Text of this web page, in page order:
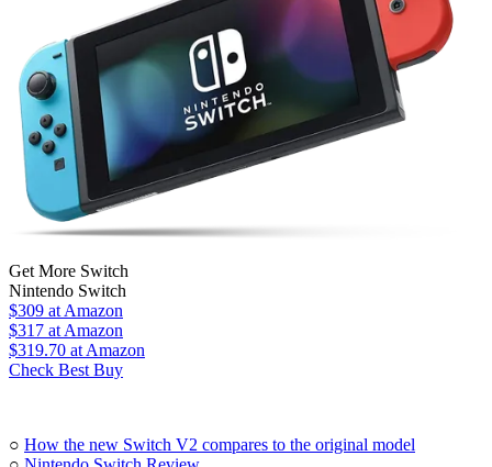
Get More Switch
Nintendo Switch
$309 at Amazon
$317 at Amazon
$319.70 at Amazon
Check Best Buy
○ How the new Switch V2 compares to the original model